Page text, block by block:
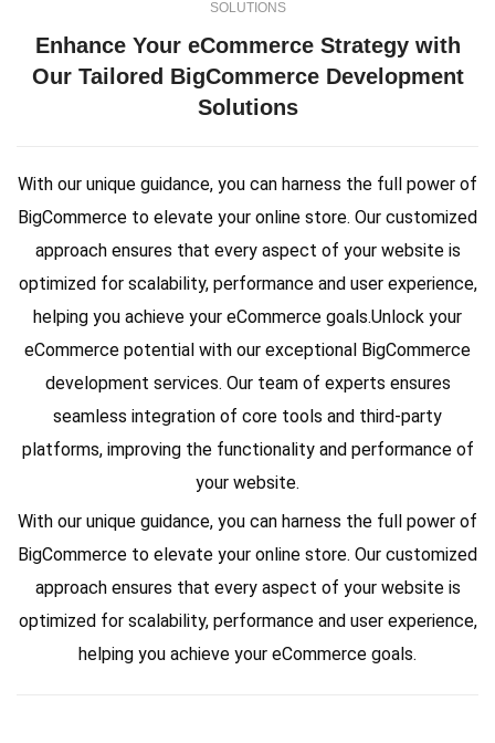
SOLUTIONS
Enhance Your eCommerce Strategy with
Our Tailored BigCommerce Development
Solutions
With our unique guidance, you can harness the full power of
BigCommerce to elevate your online store. Our customized
approach ensures that every aspect of your website is
optimized for scalability, performance and user experience,
helping you achieve your eCommerce goals.Unlock your
eCommerce potential with our exceptional BigCommerce
development services. Our team of experts ensures
seamless integration of core tools and third-party
platforms, improving the functionality and performance of
your website.
With our unique guidance, you can harness the full power of
BigCommerce to elevate your online store. Our customized
approach ensures that every aspect of your website is
optimized for scalability, performance and user experience,
helping you achieve your eCommerce goals.